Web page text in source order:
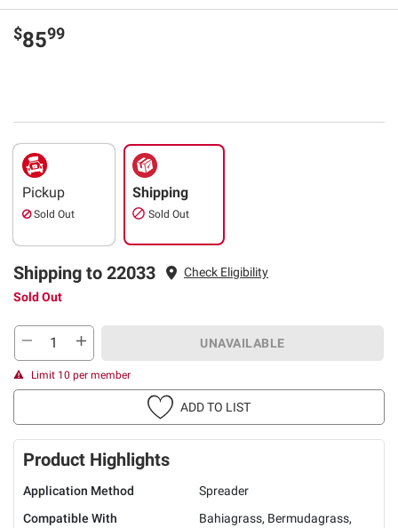
$8599
Pickup
Sold Out
Shipping
Sold Out
Shipping to 22033
Check Eligibility
Sold Out
UNAVAILABLE
Limit 10 per member
ADD TO LIST
Product Highlights
Application Method
Spreader
Compatible With
Bahiagrass, Bermudagrass,